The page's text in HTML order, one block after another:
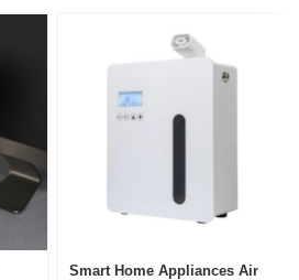
Smart Home Appliances Air